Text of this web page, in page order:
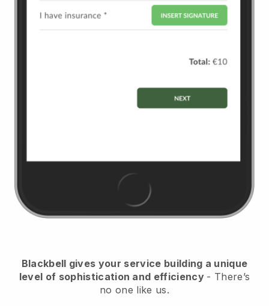
Blackbell gives your service building a unique
level of sophistication and efficiency - There’s
no one like us.